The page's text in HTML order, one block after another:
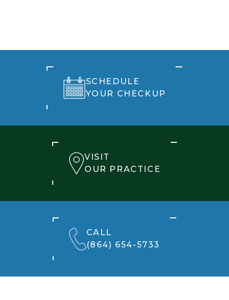
SCHEDULE
YOUR CHECKUP
VISIT
OUR PRACTICE
CALL
(864) 654-5733